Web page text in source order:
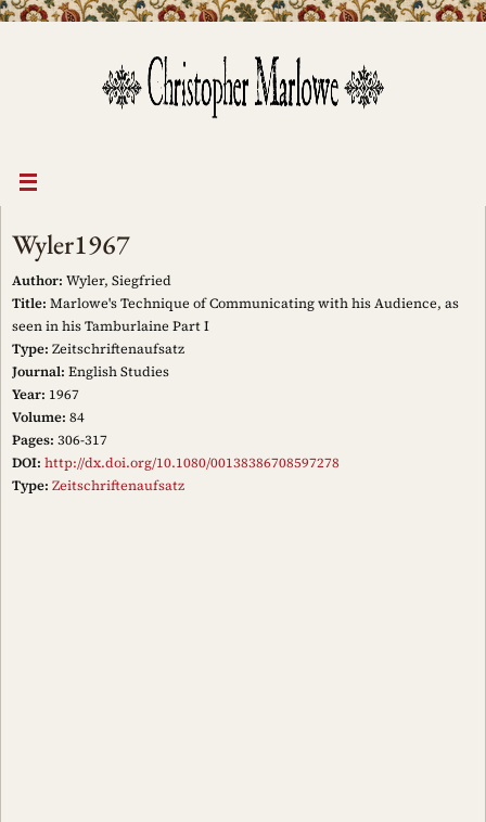
Wyler1967
Author: Wyler, Siegfried
Title: Marlowe's Technique of Communicating with his Audience, as
seen in his Tamburlaine Part I
Type: Zeitschriftenaufsatz
Journal: English Studies
Year: 1967
Volume: 84
Pages: 306-317
DOI: http://dx.doi.org/10.1080/00138386708597278
Type: Zeitschriftenaufsatz